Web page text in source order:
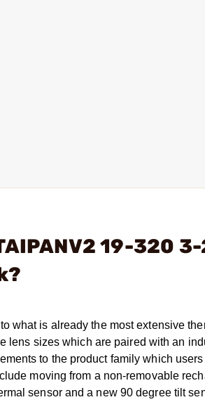
19-320
what is already the most extensive
lens sizes which are paired with an
to the product family which
moving from a non-removable
sensor and a new 90 degree tilt